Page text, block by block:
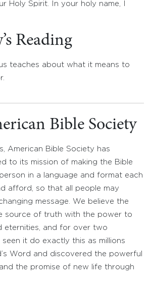
Holy Spirit. In your holy name, I
Reading
teaches about what it means to
Bible Society
American Bible Society has
to its mission of making the Bible
in a language and format each
afford, so that all people may
message. We believe the
source of truth with the power to
eternities, and for over two
seen it do exactly this as millions
Word and discovered the powerful
the promise of new life through